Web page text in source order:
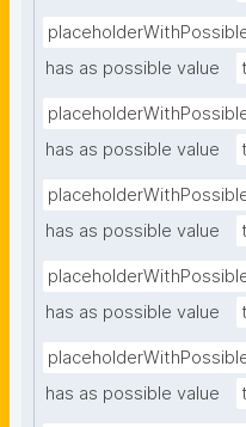
has as possible value
has as possible value
has as possible value
has as possible value
has as possible value